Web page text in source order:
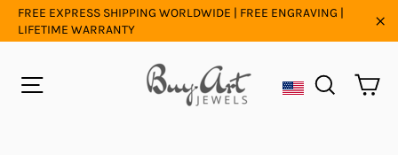
Skip
content
FREE EXPRESS SHIPPING WORLDWIDE | FREE ENGRAVING |
LIFETIME WARRANTY
Search